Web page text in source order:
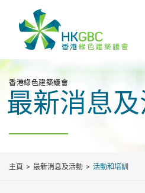
香港綠色建築議會
最新消息
主頁 最新消息及活動 活動和培訓